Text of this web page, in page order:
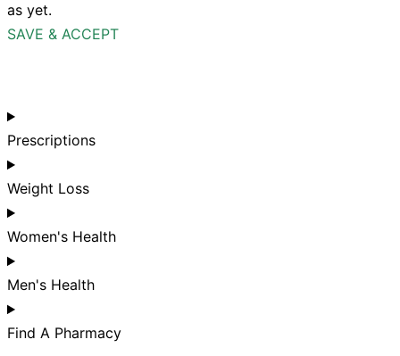
as yet.
SAVE & ACCEPT
Prescriptions
Weight Loss
Women's Health
Men's Health
Find A Pharmacy